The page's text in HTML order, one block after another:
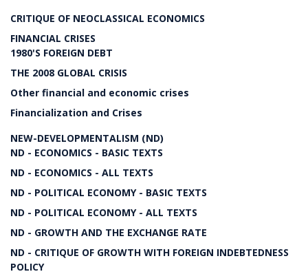
CRITIQUE OF NEOCLASSICAL ECONOMICS
FINANCIAL CRISES
1980'S FOREIGN DEBT
THE 2008 GLOBAL CRISIS
Other financial and economic crises
Financialization and Crises
NEW-DEVELOPMENTALISM (ND)
ND - ECONOMICS - BASIC TEXTS
ND - ECONOMICS - ALL TEXTS
ND - POLITICAL ECONOMY - BASIC TEXTS
ND - POLITICAL ECONOMY - ALL TEXTS
ND - GROWTH AND THE EXCHANGE RATE
ND - CRITIQUE OF GROWTH WITH FOREIGN INDEBTEDNESS
POLICY